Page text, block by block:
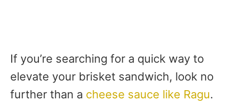
If you’re searching for a quick way to
elevate your brisket sandwich, look no
further than a cheese sauce like Ragu.